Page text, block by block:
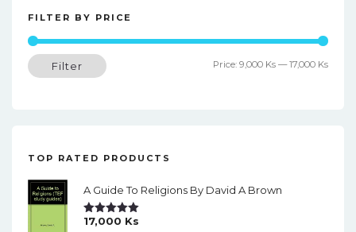
FILTER BY PRICE
Min
Max
Filter Price: 9,000 Ks —17,000 Ks
TOP RATED PRODUCTS
A Guide To Religions By David A Brown
Rated5.00
17,000 Ks